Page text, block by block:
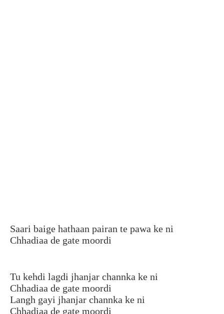
Saari baige hathaan pairan te pawa ke ni
Chhadiaa de gate moordi
Tu kehdi lagdi jhanjar channka ke ni
Chhadiaa de gate moordi
Langh gayi jhanjar channka ke ni
Chhadiaa de gate moordi